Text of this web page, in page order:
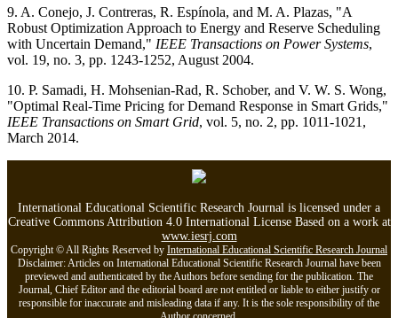
9. A. Conejo, J. Contreras, R. Espínola, and M. A. Plazas, "A
Robust Optimization Approach to Energy and Reserve Scheduling
with Uncertain Demand," IEEE Transactions on Power Systems,
vol. 19, no. 3, pp. 1243-1252, August 2004.
10. P. Samadi, H. Mohsenian-Rad, R. Schober, and V. W. S. Wong,
"Optimal Real-Time Pricing for Demand Response in Smart Grids,"
IEEE Transactions on Smart Grid, vol. 5, no. 2, pp. 1011-1021,
March 2014.
International Educational Scientific Research Journal is licensed under a
Creative Commons Attribution 4.0 International License Based on a work at
www.iesrj.com
Copyright © All Rights Reserved by International Educational Scientific Research Journal
Disclaimer: Articles on International Educational Scientific Research Journal have been
previewed and authenticated by the Authors before sending for the publication. The
Journal, Chief Editor and the editorial board are not entitled or liable to either justify or
responsible for inaccurate and misleading data if any. It is the sole responsibility of the